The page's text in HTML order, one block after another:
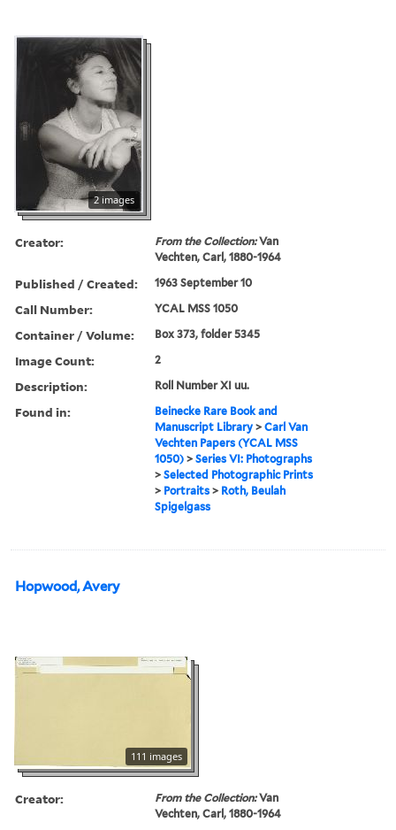
2 images
Creator: From the Collection:Van
Vechten, Carl, 1880-1964
Published / Created: 1963 September 10
Call Number: YCAL MSS 1050
Container / Volume: Box 373, folder 5345
Image Count: 2
Description: Roll Number XI uu.
Found in:
Beinecke Rare Book and
Manuscript Library >Carl Van
Vechten Papers (YCAL MSS
1050) >Series VI: Photographs
>Selected Photographic Prints
> Portraits > Roth, Beulah
Spigelgass
Hopwood, Avery
111 images
Creator: From the Collection:Van
Vechten, Carl, 1880-1964